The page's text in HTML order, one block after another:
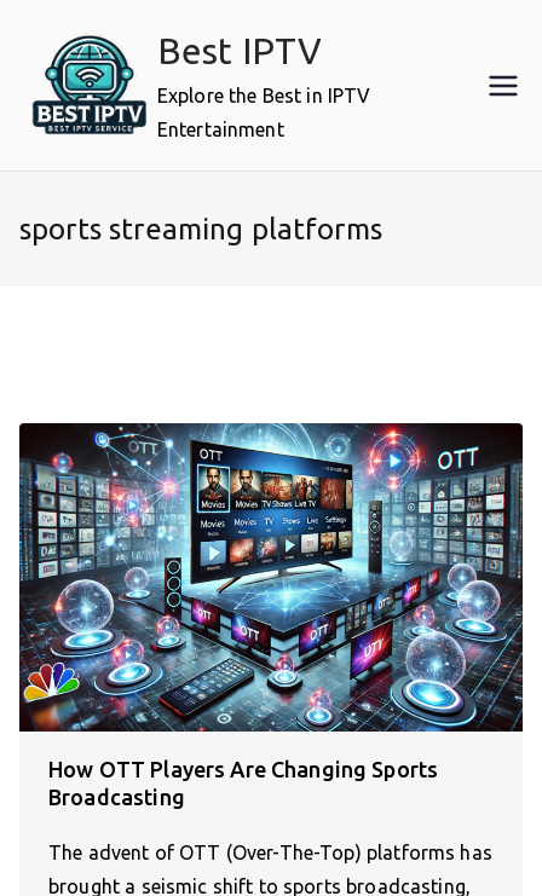
content
Best IPTV
Explore the Best in IPTV
Entertainment
sports streaming platforms
How OTT Players Are Changing Sports
Broadcasting
The advent of OTT (Over-The-Top) platforms has
brought a seismic shift to sports broadcasting,